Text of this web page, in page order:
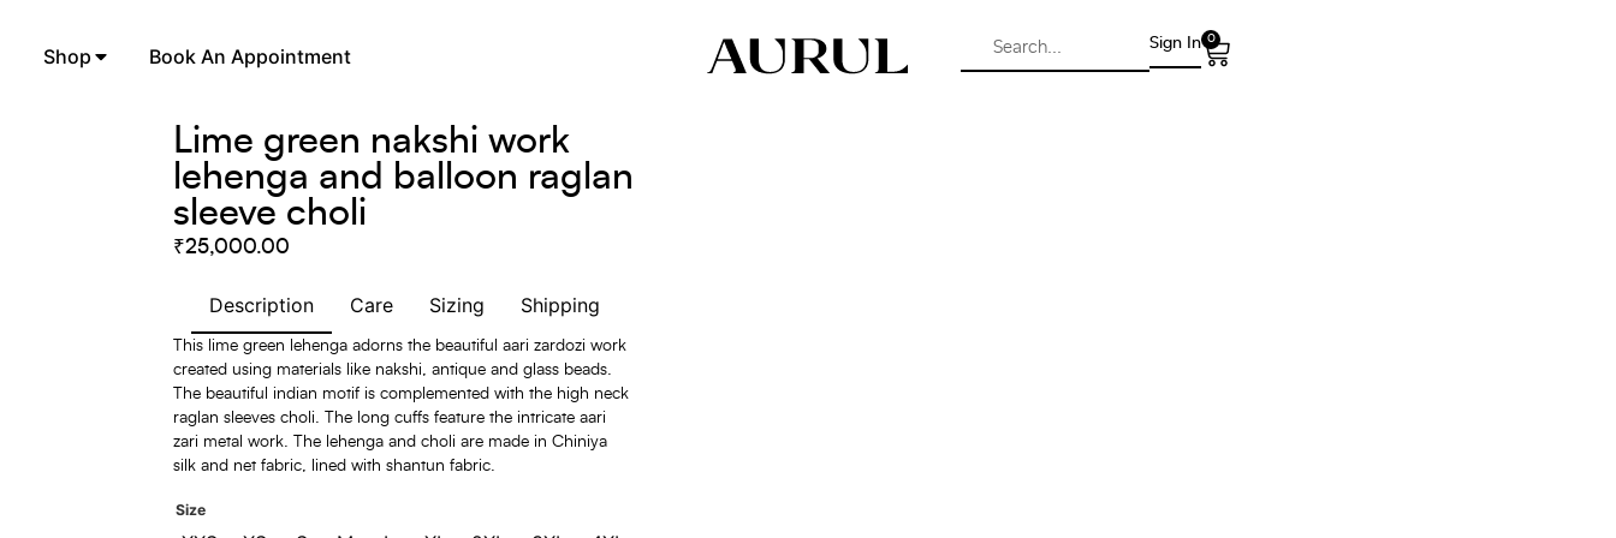
Shop Book An Appointment
Sign In 0
Lime green nakshi work
lehenga and balloon raglan
sleeve choli
₹25,000.00
Description Care Sizing Shipping
This lime green lehenga adorns the beautiful aari zardozi work
created using materials like nakshi, antique and glass beads.
The beautiful indian motif is complemented with the high neck
raglan sleeves choli. The long cuffs feature the intricate aari
zari metal work. The lehenga and choli are made in Chiniya
silk and net fabric, lined with shantun fabric.
Size